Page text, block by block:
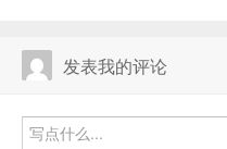
发表我的评论